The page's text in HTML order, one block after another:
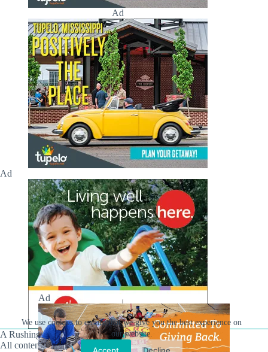
We use cookies to ensure that we give you the best experience on
our website.
Accept Decline
Ad
Ad
A Rushing Waters Media Company
All content on this site is Copyright © Rushing Waters
Ad